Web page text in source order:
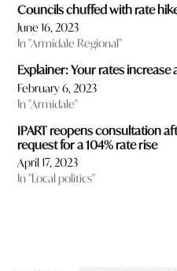
Councils chuffed with rate
June 16, 2023
In "Armidale Regional"
Explainer: Your rates increase
February 6, 2023
In "Armidale"
IPART reopens consultation
request for a 104% rate rise
April 17, 2023
In "Local politics"